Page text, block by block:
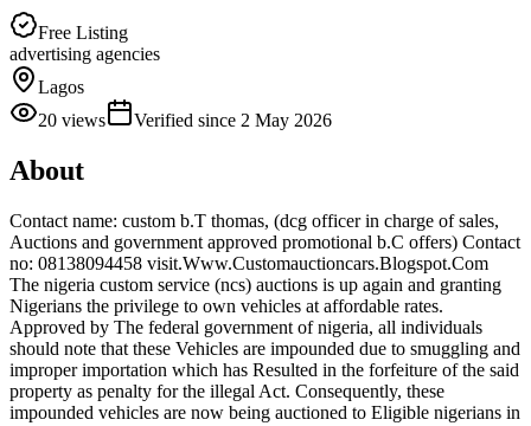
Free Listing
advertising agencies
Lagos
20 views Verified since 2 May 2026
About
Contact name: custom b.T thomas, (dcg officer in charge of sales,
Auctions and government approved promotional b.C offers) Contact
no: 08138094458 visit.Www.Customauctioncars.Blogspot.Com
The nigeria custom service (ncs) auctions is up again and granting
Nigerians the privilege to own vehicles at affordable rates.
Approved by The federal government of nigeria, all individuals
should note that these Vehicles are impounded due to smuggling and
improper importation which has Resulted in the forfeiture of the said
property as penalty for the illegal Act. Consequently, these
impounded vehicles are now being auctioned to Eligible nigerians in